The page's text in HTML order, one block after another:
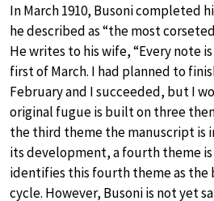
In March 1910, Busoni completed
he described as “the most
He writes to his wife, “Every note
first of March. I had planned to
February and I succeeded, but I
original fugue is built on three
the third theme the manuscript
its development, a fourth theme
identifies this fourth theme as the
cycle. However, Busoni is not yet